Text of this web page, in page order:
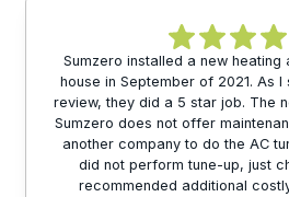
Sumzero installed a new heating
house in September of 2021. As
review, they did a 5 star job. The
Sumzero does not offer
another company to do the AC
did not perform tune-up, just
recommended additional